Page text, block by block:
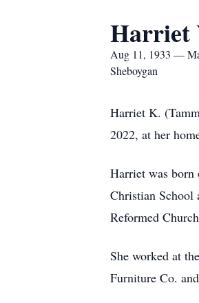
Harriet
Aug 11, 1933 —
Sheboygan
Harriet K.
2022, at her
Harriet was born
Christian School
Reformed
She worked at
Furniture Co.